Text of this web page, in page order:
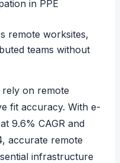
in PPE
remote worksites,
teams without
rely on remote
fit accuracy. With e-
9.6% CAGR and
accurate remote
infrastructure